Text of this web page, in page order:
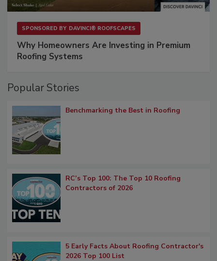
SPONSORED BY DAVINCI® ROOFSCAPES
Why Homeowners Are Investing in Premium
Roofing Systems
Popular Stories
Benchmarking the Best in Roofing
RC’s Top 100: The Top 10 Roofing
Contractors of 2026
5 Early Facts About Roofing Contractor's
2026 Top 100 List